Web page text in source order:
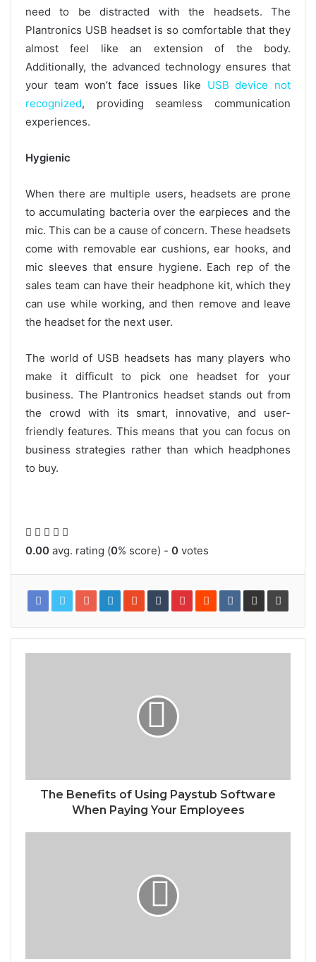
need to be distracted with the headsets. The
Plantronics USB headset is so comfortable that they
almost feel like an extension of the body.
Additionally, the advanced technology ensures that
your team won’t face issues like USB device not
recognized, providing seamless communication
experiences.
Hygienic
When there are multiple users, headsets are prone
to accumulating bacteria over the earpieces and the
mic. This can be a cause of concern. These headsets
come with removable ear cushions, ear hooks, and
mic sleeves that ensure hygiene. Each rep of the
sales team can have their headphone kit, which they
can use while working, and then remove and leave
the headset for the next user.
The world of USB headsets has many players who
make it difficult to pick one headset for your
business. The Plantronics headset stands out from
the crowd with its smart, innovative, and user-
friendly features. This means that you can focus on
business strategies rather than which headphones
to buy.
0.00 avg. rating (0% score) - 0 votes
The Benefits of Using Paystub Software
When Paying Your Employees